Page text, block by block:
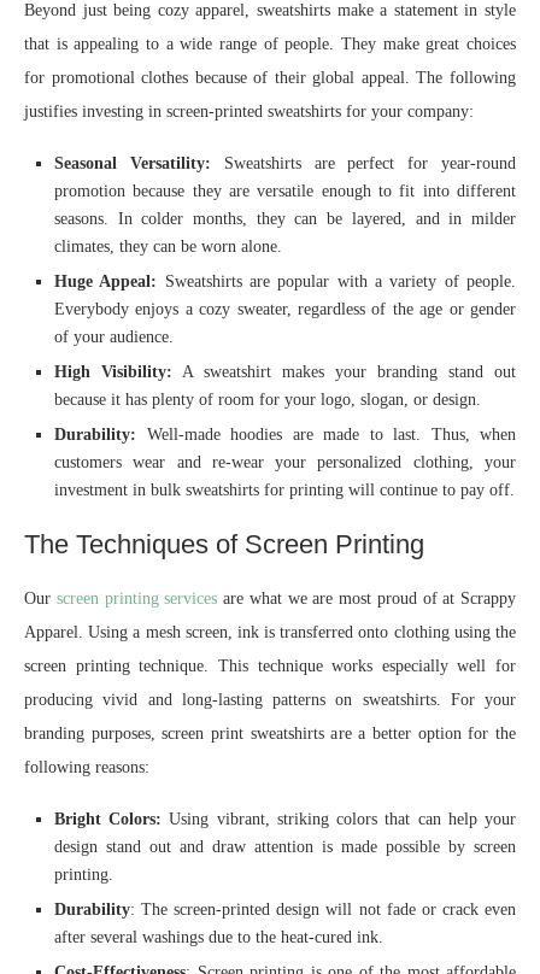
Beyond just being cozy apparel, sweatshirts make a statement in style
that is appealing to a wide range of people. They make great choices
for promotional clothes because of their global appeal. The following
justifies investing in screen-printed sweatshirts for your company:
Seasonal Versatility: Sweatshirts are perfect for year-round
promotion because they are versatile enough to fit into different
seasons. In colder months, they can be layered, and in milder
climates, they can be worn alone.
Huge Appeal: Sweatshirts are popular with a variety of people.
Everybody enjoys a cozy sweater, regardless of the age or gender
of your audience.
High Visibility: A sweatshirt makes your branding stand out
because it has plenty of room for your logo, slogan, or design.
Durability: Well-made hoodies are made to last. Thus, when
customers wear and re-wear your personalized clothing, your
investment in bulk sweatshirts for printing will continue to pay off.
The Techniques of Screen Printing
Our screen printing services are what we are most proud of at Scrappy
Apparel. Using a mesh screen, ink is transferred onto clothing using the
screen printing technique. This technique works especially well for
producing vivid and long-lasting patterns on sweatshirts. For your
branding purposes, screen print sweatshirts are a better option for the
following reasons:
Bright Colors: Using vibrant, striking colors that can help your
design stand out and draw attention is made possible by screen
printing.
Durability: The screen-printed design will not fade or crack even
after several washings due to the heat-cured ink.